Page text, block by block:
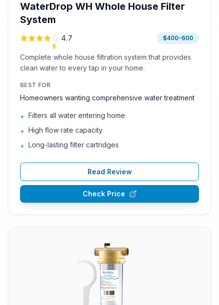
WaterDrop WH Whole House Filter
System
4.7 $400-600
Complete whole house filtration system that provides
clean water to every tap in your home.
BEST FOR
Homeowners wanting comprehensive water treatment
+ Filters all water entering home
+ High flow rate capacity
+ Long-lasting filter cartridges
Read Review
Check Price